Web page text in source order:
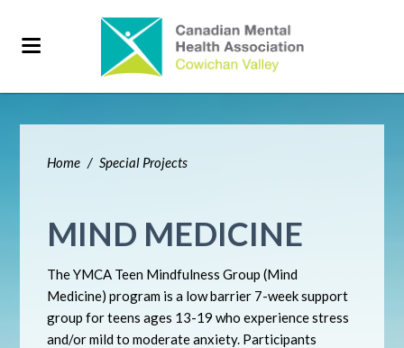
Home / Special Projects
MIND MEDICINE
The YMCA Teen Mindfulness Group (Mind
Medicine) program is a low barrier 7-week support
group for teens ages 13-19 who experience stress
and/or mild to moderate anxiety. Participants